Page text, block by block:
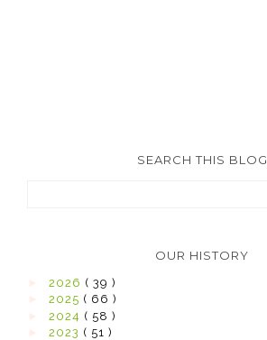
SEARCH THIS BLOG
OUR HISTORY
2026 ( 39 )
2025 ( 66 )
2024 ( 58 )
2023 ( 51 )